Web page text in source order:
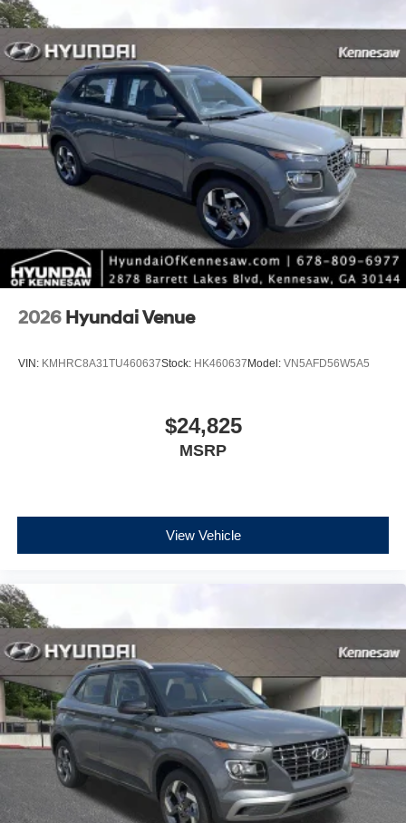
2026 Hyundai Venue
VIN: KMHRC8A31TU460637Stock: HK460637Model: VN5AFD56W5A5
$24,825
MSRP
View Vehicle